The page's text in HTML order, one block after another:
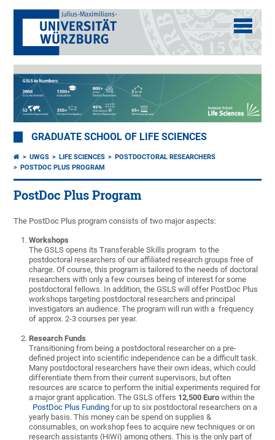
GRADUATE SCHOOL OF LIFE SCIENCES
UWGS LIFE SCIENCES
POSTDOCTORAL RESEARCHERS
POSTDOC PLUS PROGRAM
PostDoc Plus Program
The PostDoc Plus program consists of two major aspects:
Workshops
The GSLS opens its Transferable Skills program to the
postdoctoral researchers of our affiliated research groups free of
charge. Of course, this program is tailored to the needs of doctoral
researchers with only a few courses being of interest for some
postdoctoral fellows. In addition, the GSLS will offer PostDoc Plus
workshops targeting postdoctoral researchers and principal
investigators an audience. The program will run with a frequency
of approx. 2-3 courses per year.
Research Funds
Transitioning from being a postdoctoral researcher on a pre-
defined project into scientific independence can be a difficult task.
Many postdoctoral researchers have their own ideas, which could
differentiate them from their current supervisors, but often
resources are scarce to perform the initial experiments required for
a major grant application. The GSLS offers 12,500 Eurowithin the
PostDoc Plus Funding for up to six postdoctoral researchers on a
yearly basis. This money can be spend on supplies &
consumables, on workshop fees to acquire new techniques or on
research assistants (HiWi) among others. This is the only part of